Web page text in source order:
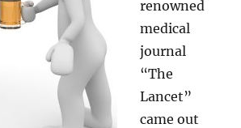
renowned
medical
journal
“The
Lancet”
came out